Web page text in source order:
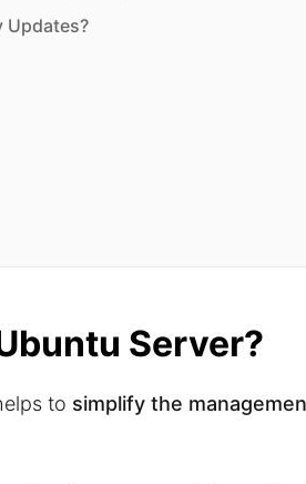
Updates?
Server?
to simplify the